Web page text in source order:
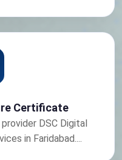
Certificate
DSC Digital
in Faridabad....